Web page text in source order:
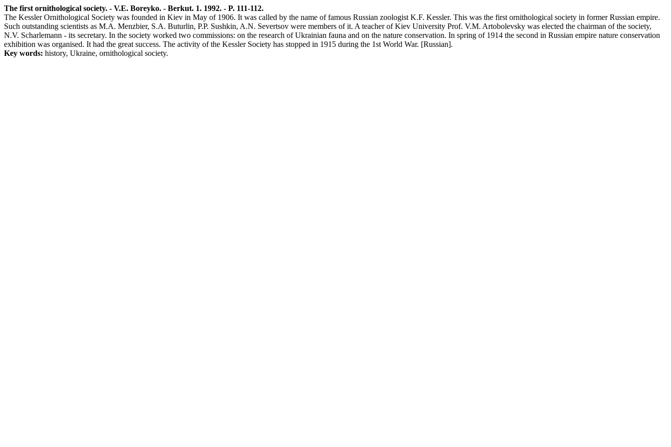
The first ornithological society. - V.E. Boreyko. - Berkut. 1. 1992. - P. 111-112.
The Kessler Ornithological Society was founded in Kiev in May of 1906. It was called by the name of famous Russian zoologist K.F. Kessler. This was the first ornithological society in former Russian empire.
Such outstanding scientists as M.A. Menzbier, S.A. Buturlin, P.P. Sushkin, A.N. Severtsov were members of it. A teacher of Kiev University Prof. V.M. Artobolevsky was elected the chairman of the society,
N.V. Scharlemann - its secretary. In the society worked two commissions: on the research of Ukrainian fauna and on the nature conservation. In spring of 1914 the second in Russian empire nature conservation
exhibition was organised. It had the great success. The activity of the Kessler Society has stopped in 1915 during the 1st World War. [Russian].
Key words: history, Ukraine, ornithological society.